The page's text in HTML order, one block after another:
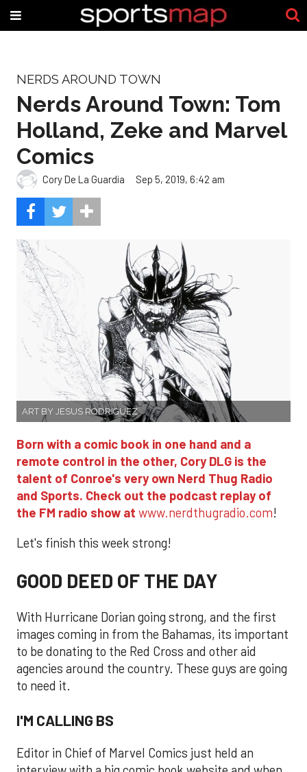
NERDS AROUND TOWN
Nerds Around Town: Tom
Holland, Zeke and Marvel
Comics
Cory De La Guardia Sep 5, 2019, 6:42 am
ART BY JESUS RODRIGUEZ
Born with a comic book in one hand and a
remote control in the other, Cory DLG is the
talent of Conroe's very own Nerd Thug Radio
and Sports. Check out the podcast replay of
the FM radio show at www.nerdthugradio.com!
Let's finish this week strong!
GOOD DEED OF THE DAY
With Hurricane Dorian going strong, and the first
images coming in from the Bahamas, its important
to be donating to the Red Cross and other aid
agencies around the country. These guys are going
to need it.
I'M CALLING BS
Editor in Chief of Marvel Comics just held an